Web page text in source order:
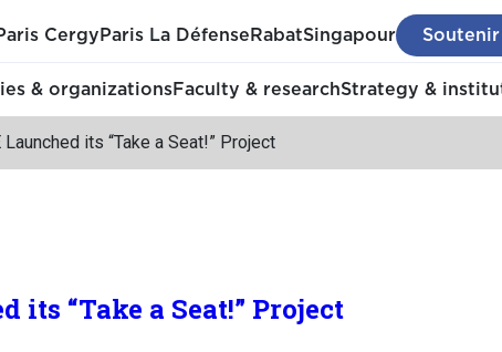
Cergy Paris La Défense RabatSingapour Soutenir
& organizationsFaculty & researchStrategy &
Launched its “Take a Seat!” Project
its “Take a Seat!” Project